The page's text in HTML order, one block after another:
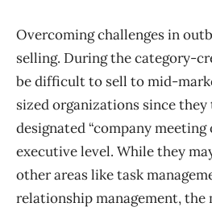
Overcoming challenges in
selling. During the category-
be difficult to sell to mid-
sized organizations since
designated “company meeting
executive level. While they
other areas like task
relationship management, the